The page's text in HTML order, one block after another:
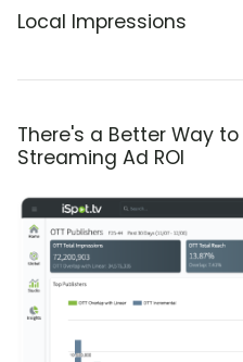
Local Impressions
There's a Better Way
Streaming Ad ROI